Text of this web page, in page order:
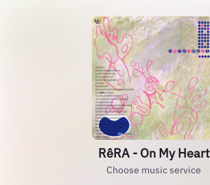
RêRA - On My Heart
Choose music service